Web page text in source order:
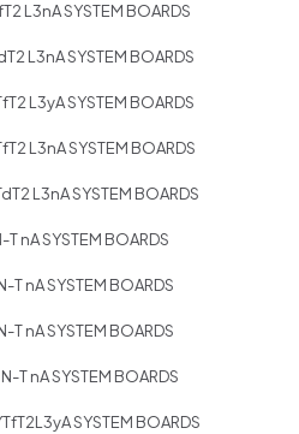
L3nA SYSTEM BOARDS
L3nA SYSTEM BOARDS
L3yA SYSTEM BOARDS
L3nA SYSTEM BOARDS
L3nA SYSTEM BOARDS
nA SYSTEM BOARDS
T nA SYSTEM BOARDS
T nA SYSTEM BOARDS
T nA SYSTEM BOARDS
SYSTEM BOARDS